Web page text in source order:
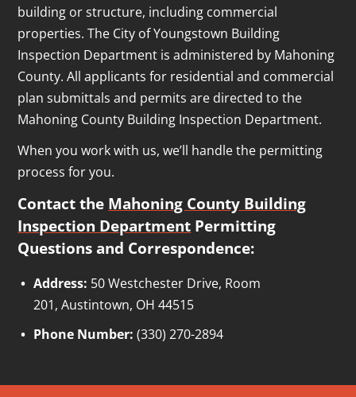
building or structure, including commercial
properties. The City of Youngstown Building
Inspection Department is administered by Mahoning
County. All applicants for residential and commercial
plan submittals and permits are directed to the
Mahoning County Building Inspection Department.
When you work with us, we’ll handle the permitting
process for you.
Contact the Mahoning County Building
Inspection Department Permitting
Questions and Correspondence:
Address: 50 Westchester Drive, Room
201, Austintown, OH 44515
Phone Number: (330) 270-2894